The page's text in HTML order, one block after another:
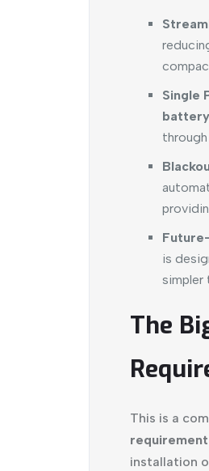
Single
battery
is
simpler
The
This is a
installation